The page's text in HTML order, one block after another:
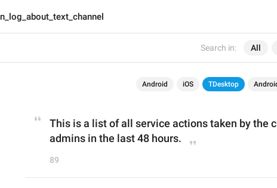
Search in: All
Android iOS TDesktop
This is a list of all service actions taken by the
admins in the last 48 hours.
89